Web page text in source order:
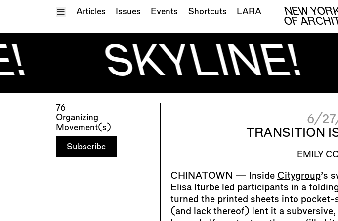
Toggle Menu
NEW
OF
Articles Issues Events Shortcuts LARA
SKYLINE!
76
Organizing
Movement(s)
Subscribe
6/
TRANSITION
EMILY
Inside Citygroup’s
Elisa Iturbeled participants in a
turned the printed sheets into pocket-
(and lack thereof) lent it a